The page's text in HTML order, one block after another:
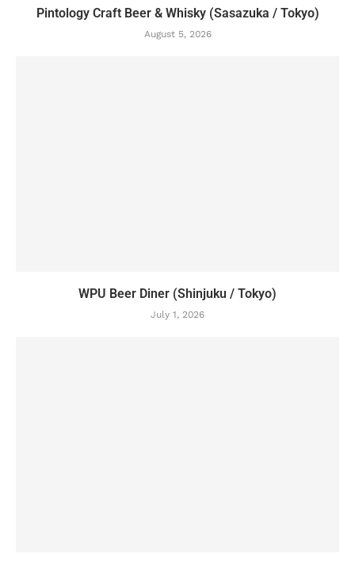
Pintology Craft Beer & Whisky (Sasazuka / Tokyo)
August 5, 2026
WPU Beer Diner (Shinjuku / Tokyo)
July 1, 2026